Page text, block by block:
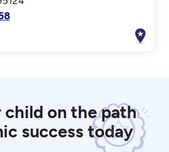
on the path
success today